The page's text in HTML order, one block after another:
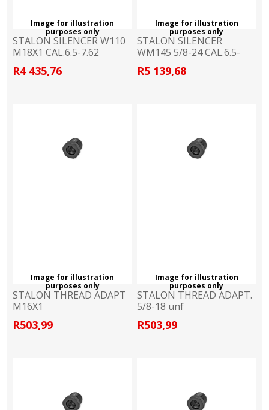
Image for illustration
purposes only
STALON SILENCER W110
M18X1 CAL.6.5-7.62
R4 435,76
Image for illustration
purposes only
STALON SILENCER
WM145 5/8-24 CAL.6.5-
R5 139,68
Image for illustration
purposes only
STALON THREAD ADAPT
M16X1
R503,99
Image for illustration
purposes only
STALON THREAD ADAPT.
5/8-18 unf
R503,99